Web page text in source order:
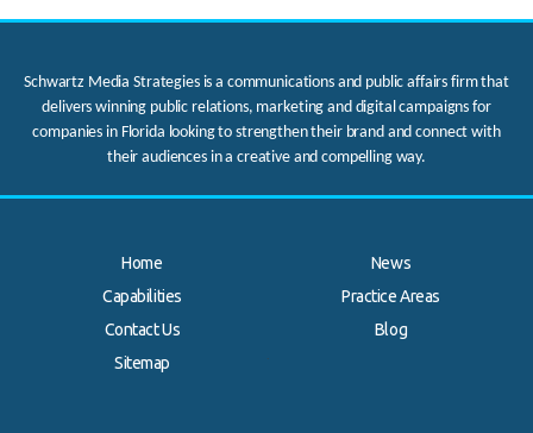
Schwartz Media Strategies is a communications and public affairs firm that
delivers winning public relations, marketing and digital campaigns for
companies in Florida looking to strengthen their brand and connect with
their audiences in a creative and compelling way.
Home
News
Capabilities
Practice Areas
Contact Us
Blog
Sitemap
.